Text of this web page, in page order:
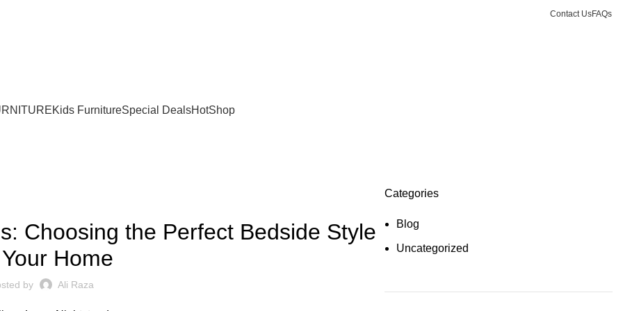
Contact UsFAQs
Kids FurnitureSpecial DealsHotShop
Choosing the Perfect Bedside Style
Home
by Ali Raza
Categories
Blog
Uncategorized